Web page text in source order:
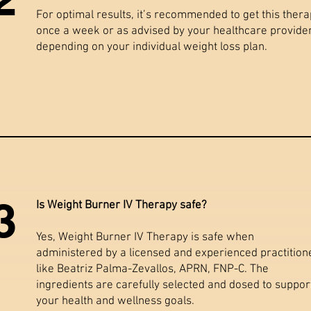
For optimal results, it’s recommended to get this
once a week or as advised by your healthcare
depending on your individual weight loss plan.
Is Weight Burner IV Therapy safe?
Yes, Weight Burner IV Therapy is safe when
administered by a licensed and experienced
like Beatriz Palma-Zevallos, APRN, FNP-C. The
ingredients are carefully selected and dosed to
your health and wellness goals.